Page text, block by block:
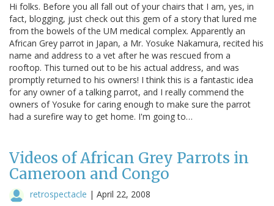
Hi folks. Before you all fall out of your chairs that I am, yes, in
fact, blogging, just check out this gem of a story that lured me
from the bowels of the UM medical complex. Apparently an
African Grey parrot in Japan, a Mr. Yosuke Nakamura, recited his
name and address to a vet after he was rescued from a
rooftop. This turned out to be his actual address, and was
promptly returned to his owners! I think this is a fantastic idea
for any owner of a talking parrot, and I really commend the
owners of Yosuke for caring enough to make sure the parrot
had a surefire way to get home. I'm going to…
Videos of African Grey Parrots in
Cameroon and Congo
retrospectacle | April 22, 2008